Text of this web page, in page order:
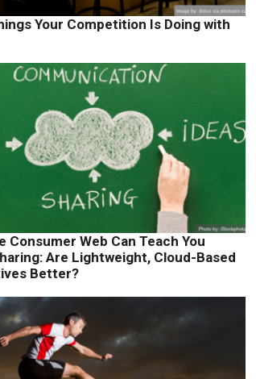
Your Competition Is Doing with
Consumer Web Can Teach You
Are Lightweight, Cloud-Based
Better?